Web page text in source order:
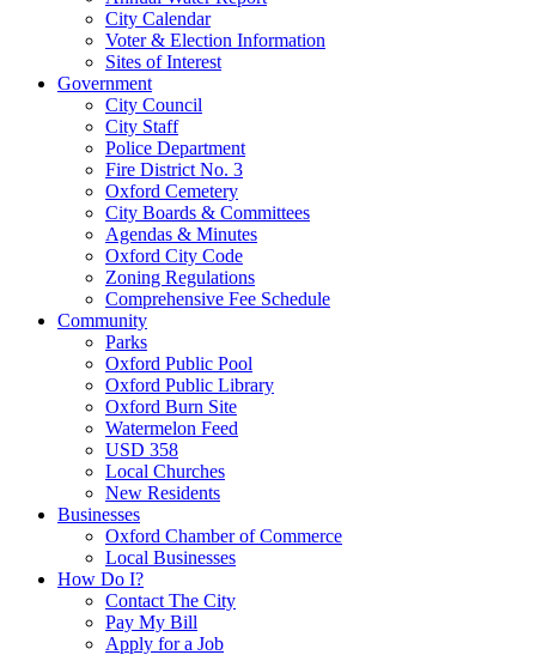
City Calendar
Voter & Election Information
Sites of Interest
Government
City Council
City Staff
Police Department
Fire District No. 3
Oxford Cemetery
City Boards & Committees
Agendas & Minutes
Oxford City Code
Zoning Regulations
Comprehensive Fee Schedule
Community
Parks
Oxford Public Pool
Oxford Public Library
Oxford Burn Site
Watermelon Feed
USD 358
Local Churches
New Residents
Businesses
Oxford Chamber of Commerce
Local Businesses
How Do I?
Contact The City
Pay My Bill
Apply for a Job